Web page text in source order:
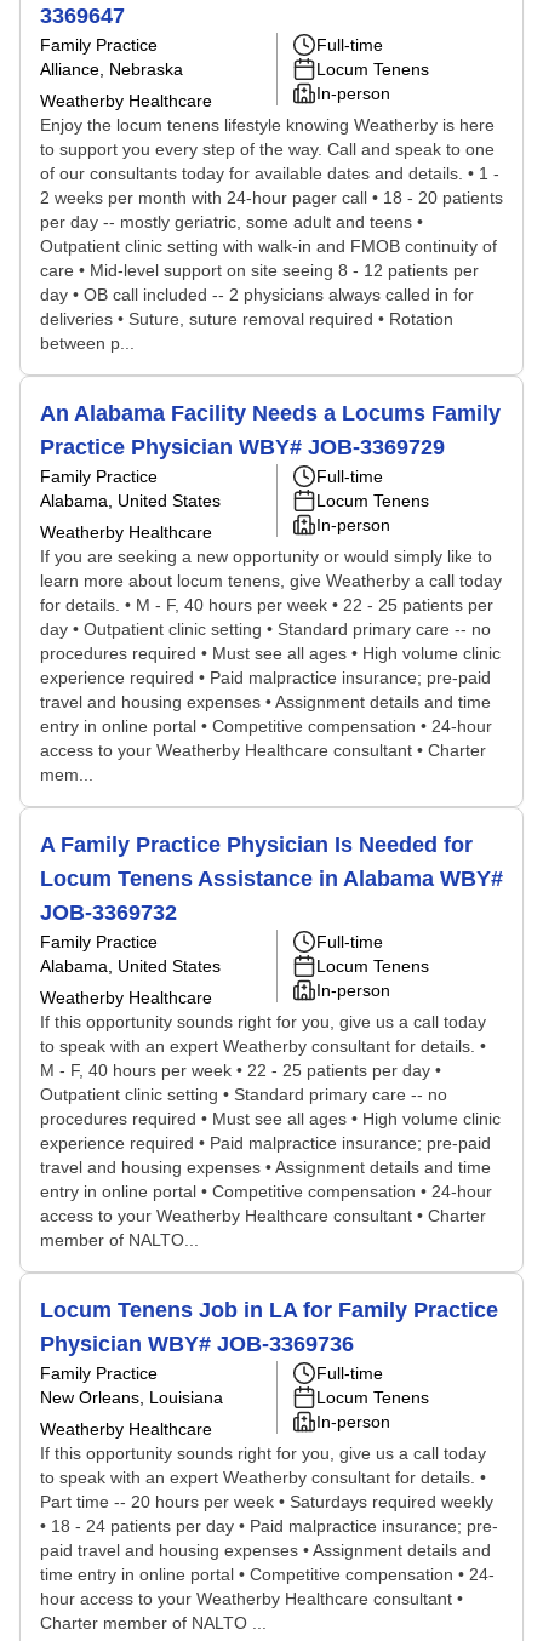
3369647
Family Practice
Alliance, Nebraska
Weatherby Healthcare
Full-time
Locum Tenens
In-person
Enjoy the locum tenens lifestyle knowing Weatherby is here
to support you every step of the way. Call and speak to one
of our consultants today for available dates and details. • 1 -
2 weeks per month with 24-hour pager call • 18 - 20 patients
per day -- mostly geriatric, some adult and teens •
Outpatient clinic setting with walk-in and FMOB continuity of
care • Mid-level support on site seeing 8 - 12 patients per
day • OB call included -- 2 physicians always called in for
deliveries • Suture, suture removal required • Rotation
between p...
An Alabama Facility Needs a Locums Family
Practice Physician WBY# JOB-3369729
Family Practice
Alabama, United States
Weatherby Healthcare
Full-time
Locum Tenens
In-person
If you are seeking a new opportunity or would simply like to
learn more about locum tenens, give Weatherby a call today
for details. • M - F, 40 hours per week • 22 - 25 patients per
day • Outpatient clinic setting • Standard primary care -- no
procedures required • Must see all ages • High volume clinic
experience required • Paid malpractice insurance; pre-paid
travel and housing expenses • Assignment details and time
entry in online portal • Competitive compensation • 24-hour
access to your Weatherby Healthcare consultant • Charter
mem...
A Family Practice Physician Is Needed for
Locum Tenens Assistance in Alabama WBY#
JOB-3369732
Family Practice
Alabama, United States
Weatherby Healthcare
Full-time
Locum Tenens
In-person
If this opportunity sounds right for you, give us a call today
to speak with an expert Weatherby consultant for details. •
M - F, 40 hours per week • 22 - 25 patients per day •
Outpatient clinic setting • Standard primary care -- no
procedures required • Must see all ages • High volume clinic
experience required • Paid malpractice insurance; pre-paid
travel and housing expenses • Assignment details and time
entry in online portal • Competitive compensation • 24-hour
access to your Weatherby Healthcare consultant • Charter
member of NALTO...
Locum Tenens Job in LA for Family Practice
Physician WBY# JOB-3369736
Family Practice
New Orleans, Louisiana
Weatherby Healthcare
Full-time
Locum Tenens
In-person
If this opportunity sounds right for you, give us a call today
to speak with an expert Weatherby consultant for details. •
Part time -- 20 hours per week • Saturdays required weekly
• 18 - 24 patients per day • Paid malpractice insurance; pre-
paid travel and housing expenses • Assignment details and
time entry in online portal • Competitive compensation • 24-
hour access to your Weatherby Healthcare consultant •
Charter member of NALTO ...